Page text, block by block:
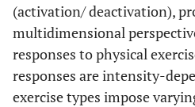
(activation/ deactivation),
multidimensional
responses to physical
responses are intensity-
exercise types impose